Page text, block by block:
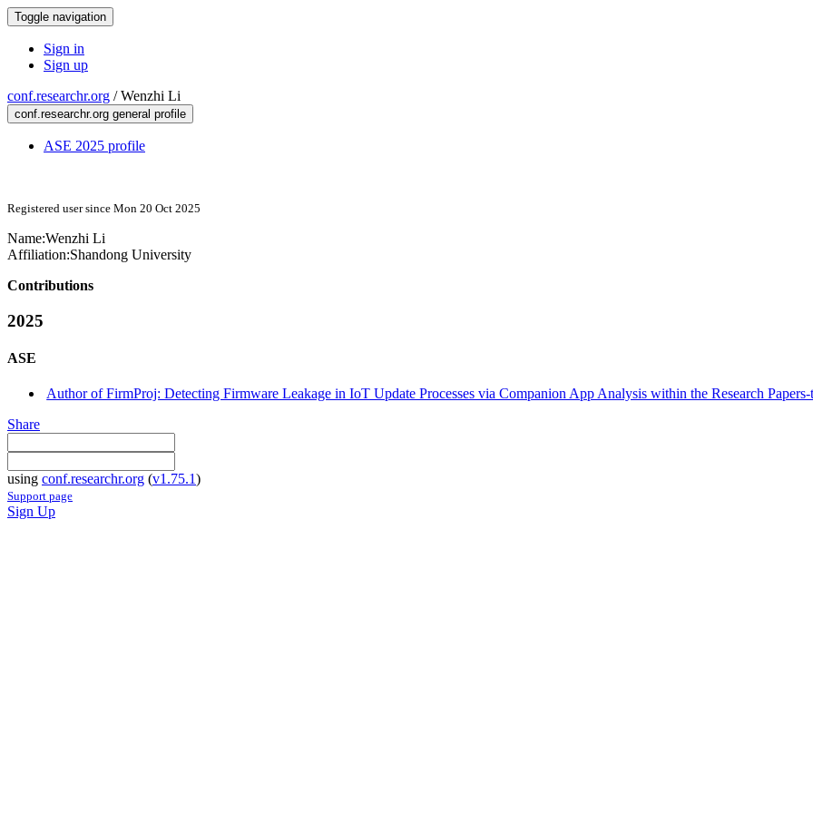
Toggle navigation
Sign in
Sign up
conf.researchr.org /Wenzhi Li
conf.researchr.org general profile
ASE 2025 profile
Registered user since Mon 20 Oct 2025
Name:Wenzhi Li
Affiliation:Shandong University
Contributions
2025
ASE
Author of FirmProj: Detecting Firmware Leakage in IoT Update Processes via Companion App Analysis within the Research
Share
using conf.researchr.org (v1.75.1)
Support page
Sign Up